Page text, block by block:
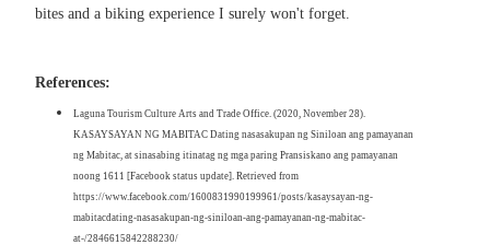
bites and a biking experience I surely won't forget.
References:
Laguna Tourism Culture Arts and Trade Office. (2020, November 28).
KASAYSAYAN NG MABITAC Dating nasasakupan ng Siniloan ang pamayanan
ng Mabitac, at sinasabing itinatag ng mga paring Pransiskano ang pamayanan
noong 1611 [Facebook status update]. Retrieved from
https://www.facebook.com/1600831990199961/posts/kasaysayan-ng-
mabitacdating-nasasakupan-ng-siniloan-ang-pamayanan-ng-mabitac-
at-/2846615842288230/